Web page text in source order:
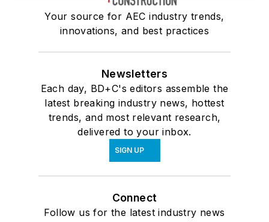
Your source for AEC industry trends,
innovations, and best practices
Newsletters
Each day, BD+C's editors assemble the
latest breaking industry news, hottest
trends, and most relevant research,
delivered to your inbox.
SIGN UP
Connect
Follow us for the latest industry news